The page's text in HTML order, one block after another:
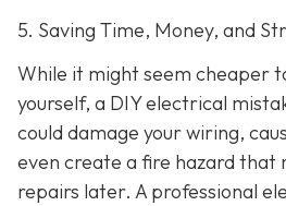
5. Saving Time, Money, and
While it might seem cheaper
yourself, a DIY electrical
could damage your wiring,
even create a fire hazard that
repairs later. A professional